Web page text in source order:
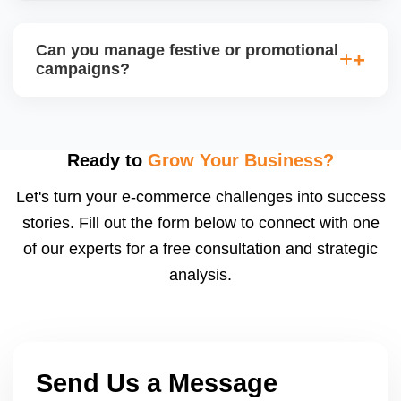
special listings. We help you qualify by improving
Can you manage festive or promotional
campaigns?
adjust pricing, stock, listing content, and shipping
can significantly boost order volumes if prepared
well.
Ready to Grow Your Business?
Let's turn your e-commerce challenges into success
stories. Fill out the form below to connect with one
of our experts for a free consultation and strategic
analysis.
Send Us a Message